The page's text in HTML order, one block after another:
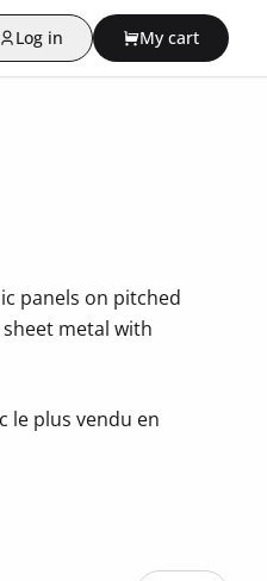
us
Log in My cart
panels on pitched
metal with
le plus vendu en